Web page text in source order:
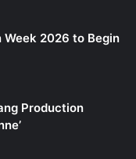
Week 2026 to Begin
Production